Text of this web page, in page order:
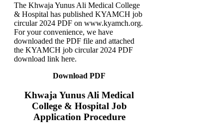
The Khwaja Yunus Ali Medical College
& Hospital has published KYAMCH job
circular 2024 PDF on www.kyamch.org.
For your convenience, we have
downloaded the PDF file and attached
the KYAMCH job circular 2024 PDF
download link here.
Download PDF
Khwaja Yunus Ali Medical
College & Hospital Job
Application Procedure